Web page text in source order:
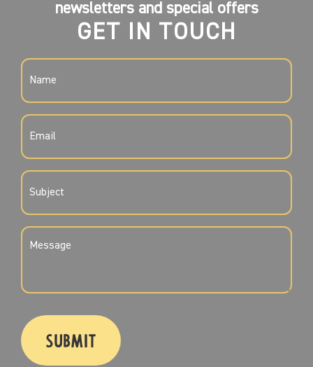
newsletters and special offers
GET IN TOUCH
NAME
EMAIL
SUBJECT
MESSAGE
CAPTCHA